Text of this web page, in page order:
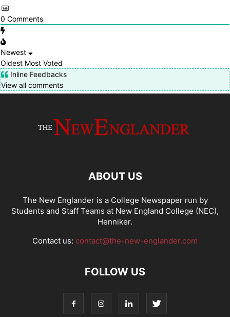
0 Comments
Newest
Oldest Most Voted
Inline Feedbacks
View all comments
ABOUT US
The New Englander is a College Newspaper run by
Students and Staff Teams at New England College (NEC),
Henniker.
Contact us: contact@the-new-englander.com
FOLLOW US